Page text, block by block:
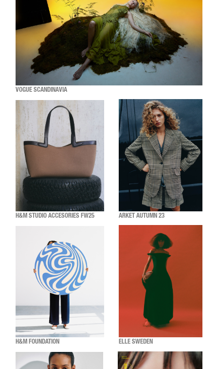
VOGUE SCANDINAVIA
H&M STUDIO ACCESORIES FW25 ARKET AUTUMN 23
H&M FOUNDATION ELLE SWEDEN